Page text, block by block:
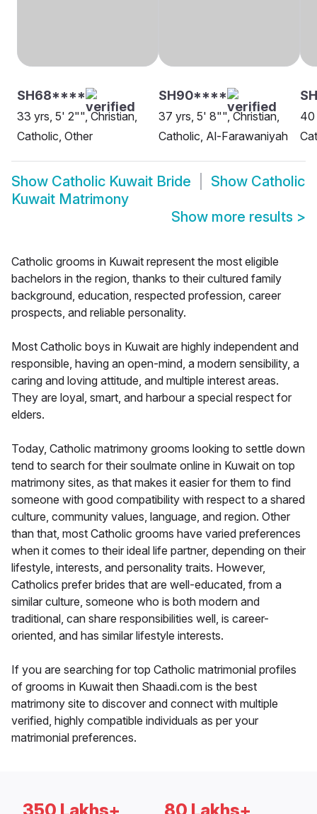
SH68****
33 yrs, 5' 2"", Christian,
Catholic, Other
SH90****
37 yrs, 5' 8"", Christian,
Catholic, Al-Farawaniyah
40
Show Catholic Kuwait Bride Show Catholic
Kuwait Matrimony
Show more results >
Catholic grooms in Kuwait represent the most eligible
bachelors in the region, thanks to their cultured family
background, education, respected profession, career
prospects, and reliable personality.
Most Catholic boys in Kuwait are highly independent and
responsible, having an open-mind, a modern sensibility, a
caring and loving attitude, and multiple interest areas.
They are loyal, smart, and harbour a special respect for
elders.
Today, Catholic matrimony grooms looking to settle down
tend to search for their soulmate online in Kuwait on top
matrimony sites, as that makes it easier for them to find
someone with good compatibility with respect to a shared
culture, community values, language, and region. Other
than that, most Catholic grooms have varied preferences
when it comes to their ideal life partner, depending on their
lifestyle, interests, and personality traits. However,
Catholics prefer brides that are well-educated, from a
similar culture, someone who is both modern and
traditional, can share responsibilities well, is career-
oriented, and has similar lifestyle interests.
If you are searching for top Catholic matrimonial profiles
of grooms in Kuwait then Shaadi.com is the best
matrimony site to discover and connect with multiple
verified, highly compatible individuals as per your
matrimonial preferences.